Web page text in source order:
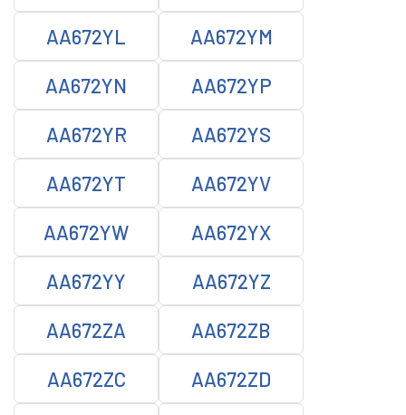
AA672YL AA672YM
AA672YN AA672YP
AA672YR AA672YS
AA672YT AA672YV
AA672YW AA672YX
AA672YY AA672YZ
AA672ZA AA672ZB
AA672ZC AA672ZD